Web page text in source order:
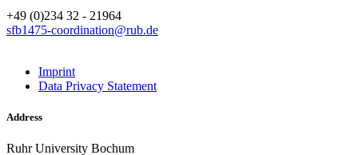
+49 (0)234 32 - 21964
sfb1475-coordination@rub.de
Imprint
Data Privacy Statement
Address
Ruhr University Bochum